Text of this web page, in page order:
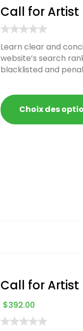
Call for Artist
Learn clear and
website’s search
blacklisted and
Choix des
Call for Artist
$392.00